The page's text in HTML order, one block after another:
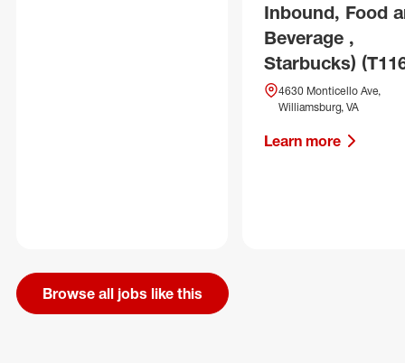
Inbound, Food
Beverage ,
Starbucks)
4630 Monticello Ave,
Williamsburg, VA
Learn more
Browse all jobs like this